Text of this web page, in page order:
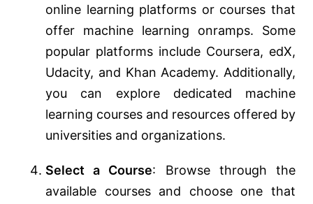
online learning platforms or courses that
offer machine learning onramps. Some
popular platforms include Coursera, edX,
Udacity, and Khan Academy. Additionally,
you can explore dedicated machine
learning courses and resources offered by
universities and organizations.
Select a Course: Browse through the
available courses and choose one that